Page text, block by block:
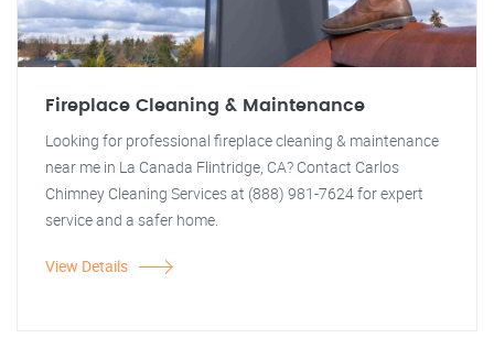
Fireplace Cleaning & Maintenance
Looking for professional fireplace cleaning & maintenance
near me in La Canada Flintridge, CA? Contact Carlos
Chimney Cleaning Services at (888) 981-7624 for expert
service and a safer home.
View Details